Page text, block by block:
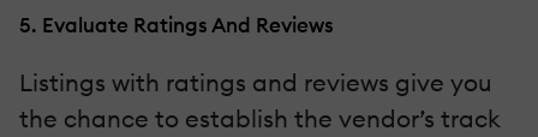
5. Evaluate Ratings And Reviews
Listings with ratings and reviews give you
the chance to establish the vendor’s track